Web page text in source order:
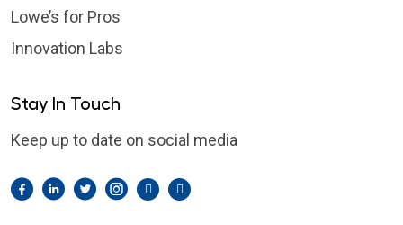
Lowe’s for Pros
Innovation Labs
Stay In Touch
Keep up to date on social media
Facebook
LinkedIn
TwitterInstagram